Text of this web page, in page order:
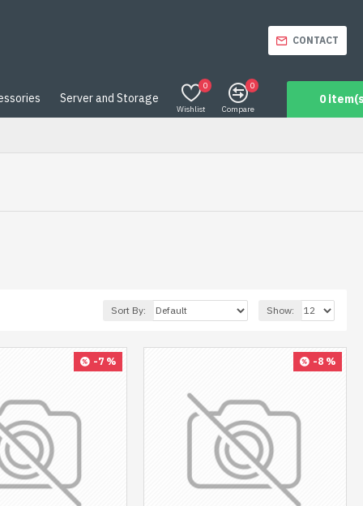
CONTACT
Server and Storage
Wishlist
0
Compare
0
0
Sort By: Show:
-7 % -8 %